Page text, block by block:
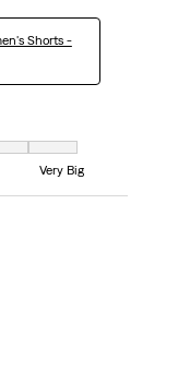
Shorts -
7 equals to Very Big
Very Big